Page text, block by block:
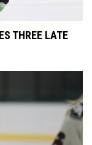
THREE LATE